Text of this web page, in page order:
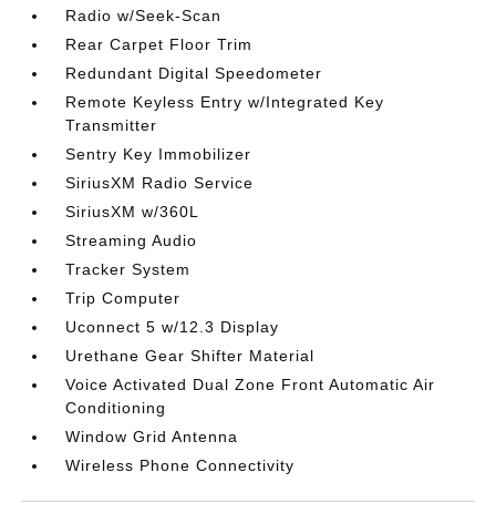
Radio w/Seek-Scan
Rear Carpet Floor Trim
Redundant Digital Speedometer
Remote Keyless Entry w/Integrated Key
Transmitter
Sentry Key Immobilizer
SiriusXM Radio Service
SiriusXM w/360L
Streaming Audio
Tracker System
Trip Computer
Uconnect 5 w/12.3 Display
Urethane Gear Shifter Material
Voice Activated Dual Zone Front Automatic Air
Conditioning
Window Grid Antenna
Wireless Phone Connectivity